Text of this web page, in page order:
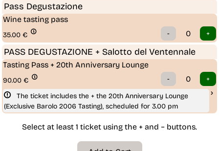
Pass Degustazione
Wine tasting pass
35.00 €
PASS DEGUSTAZIONE + Salotto del Ventennale
Tasting Pass + 20th Anniversary Lounge
90.00 €
(Exclusive Barolo 2006 Tasting), scheduled for 3.00 pm
Select at least 1 ticket using the + and − buttons.